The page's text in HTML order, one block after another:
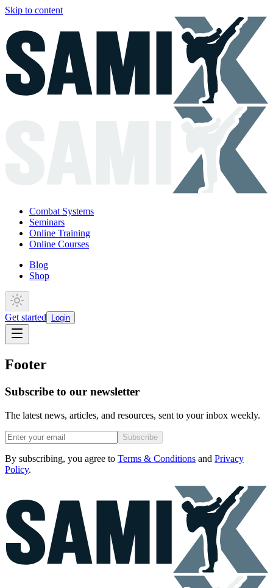
Skip to content
Combat Systems
Seminars
Online Training
Online Courses
Blog
Shop
Get started Login
Footer
Subscribe to our newsletter
The latest news, articles, and resources, sent to your inbox weekly.
Subscribe
By subscribing, you agree to Terms & Conditions and Privacy
Policy.